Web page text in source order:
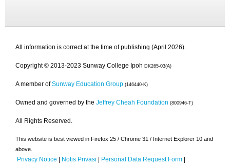
All information is correct at the time of publishing (April 2026).
Copyright © 2013-2023 Sunway College Ipoh DK265-03(A)
A member of Sunway Education Group (146440-K)
Owned and governed by the Jeffrey Cheah Foundation (800946-T)
All Rights Reserved.
This website is best viewed in Firefox 25 / Chrome 31 / Internet Explorer 10 and
above.
Privacy Notice | Notis Privasi | Personal Data Request Form |